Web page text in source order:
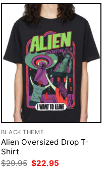
BLACK THEME
Alien Oversized Drop T-
Shirt
$29.95 Original
$22.95